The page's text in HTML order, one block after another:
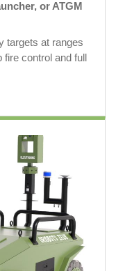
or ATGM
targets at ranges
fire control and full